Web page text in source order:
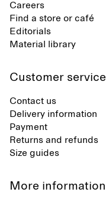
Careers
Find a store or café
Editorials
Material library
Customer service
Contact us
Delivery information
Payment
Returns and refunds
Size guides
More information